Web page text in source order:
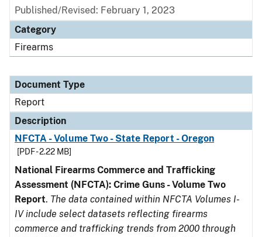
Published/Revised: February 1, 2023
Category
Firearms
Document Type
Report
Description
NFCTA - Volume Two - State Report - Oregon
[PDF - 2.22 MB]
National Firearms Commerce and Trafficking
Assessment (NFCTA): Crime Guns - Volume Two
Report. The data contained within NFCTA Volumes I-
IV include select datasets reflecting firearms
commerce and trafficking trends from 2000 through